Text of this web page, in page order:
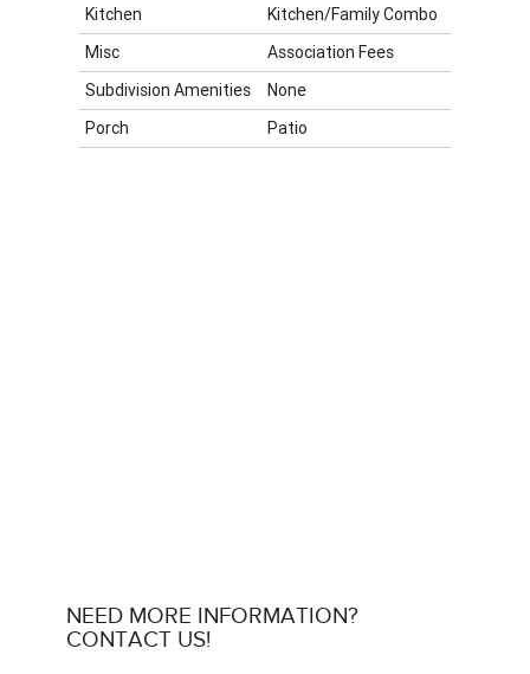
Kitchen
Kitchen/Family Combo
Misc
Association Fees
Subdivision Amenities
None
Porch
Patio
NEED MORE INFORMATION?
CONTACT US!